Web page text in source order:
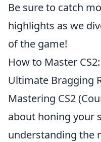
Be sure to catch
highlights as we
of the game!
How to Master
Ultimate Bragging
Mastering CS2
about honing your
understanding the